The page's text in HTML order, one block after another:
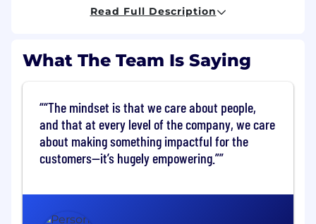
Pytorch, AWS Ultraclusters, Huggingface,
the insights hidden within huge volumes of
numeric and textual data.
phases of development, from design
through training, evaluation, validation, and
implementation.
Engage in high impact applied research to
experiences.
Read Full Description
What The Team Is Saying
“The mindset is that we care about people,
and that at every level of the company, we care
about making something impactful for the
customers—it’s hugely empowering.”